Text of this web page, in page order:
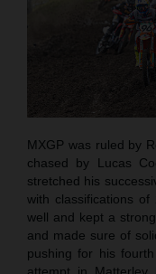
MXGP was ruled by
chased by Lucas
stretched his
with classifications
well and kept a
and made sure of
pushing for his